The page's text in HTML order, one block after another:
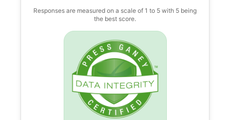
Responses are measured on a scale of 1 to 5 with 5 being
the best score.